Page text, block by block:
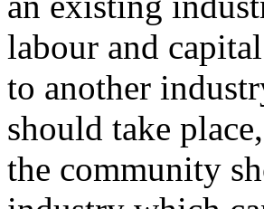
labour and
to another
should take
the community